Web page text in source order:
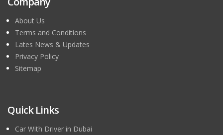
About Us
Terms and Conditions
Lates News & Updates
Privacy Policy
Sitemap
Quick Links
Car With Driver in Dubai